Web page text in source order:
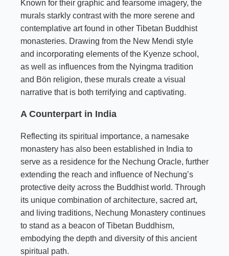
Known for their graphic and fearsome imagery, the
murals starkly contrast with the more serene and
contemplative art found in other Tibetan Buddhist
monasteries. Drawing from the New Mendi style
and incorporating elements of the Kyenze school,
as well as influences from the Nyingma tradition
and Bön religion, these murals create a visual
narrative that is both terrifying and captivating.
A Counterpart in India
Reflecting its spiritual importance, a namesake
monastery has also been established in India to
serve as a residence for the Nechung Oracle, further
extending the reach and influence of Nechung’s
protective deity across the Buddhist world. Through
its unique combination of architecture, sacred art,
and living traditions, Nechung Monastery continues
to stand as a beacon of Tibetan Buddhism,
embodying the depth and diversity of this ancient
spiritual path.